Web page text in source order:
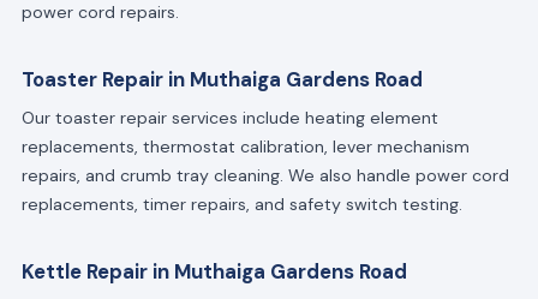
power cord repairs.
Toaster Repair in Muthaiga Gardens Road
Our toaster repair services include heating element
replacements, thermostat calibration, lever mechanism
repairs, and crumb tray cleaning. We also handle power cord
replacements, timer repairs, and safety switch testing.
Kettle Repair in Muthaiga Gardens Road